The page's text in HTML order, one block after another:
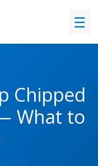
☰
Chipped
What to
Repairs